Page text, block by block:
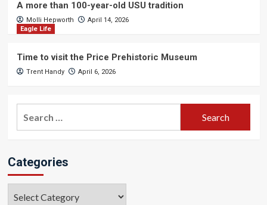
A more than 100-year-old USU tradition
Molli Hepworth
April 14, 2026
Eagle Life
Time to visit the Price Prehistoric Museum
Trent Handy April 6, 2026
Categories